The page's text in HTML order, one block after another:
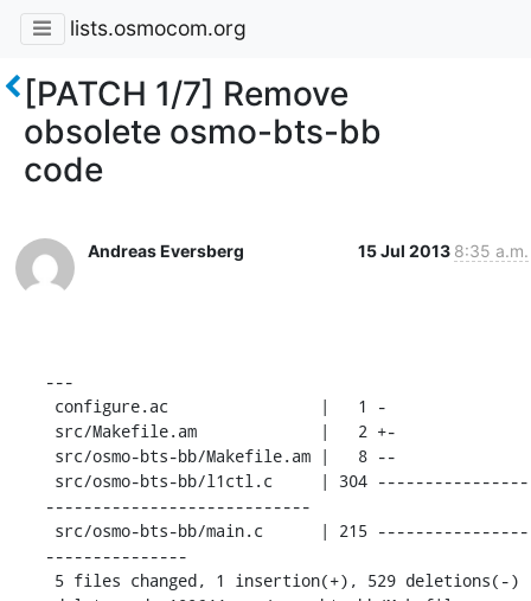
lists.osmocom.org
[PATCH 1/7] Remove
obsolete osmo-bts-bb
code
Andreas Eversberg 15 Jul 2013 8:35 a.m.
---
----------------------------
---------------